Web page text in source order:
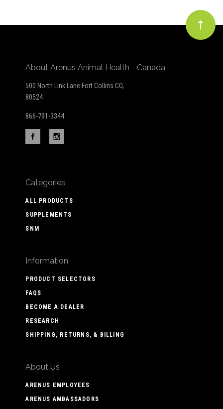
About Arenus Animal Health - Canada
500 North Link Lane Fort Collins CO,
80524
866-791-3344
Categories
ALL PRODUCTS
SUPPLEMENTS
SNM
Information
PRODUCT SELECTORS
FAQS
BECOME A DEALER
RESEARCH
SHIPPING, RETURNS, & BILLING
About Us
ARENUS EMPLOYEES
ARENUS AMBASSADORS